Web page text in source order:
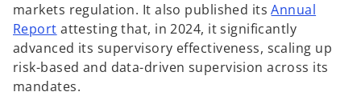
markets regulation. It also published itsAnnual
Reporto
p
e
n
attesting that, in 2024, it significantly
advanced its supervisory effectiveness, scaling up
risk-based and data-driven supervision across its
mandates.